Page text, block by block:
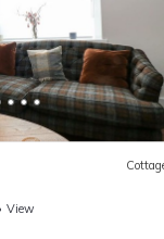
View